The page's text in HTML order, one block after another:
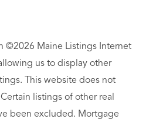
©2026 Maine Listings Internet
us to display other
This website does not
listings of other real
been excluded. Mortgage